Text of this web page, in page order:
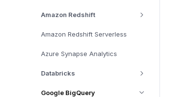
Amazon Redshift
Amazon Redshift Serverless
Azure Synapse Analytics
Databricks
Google BigQuery